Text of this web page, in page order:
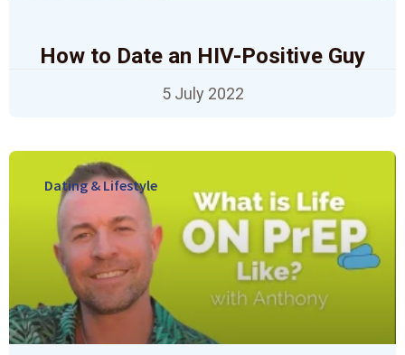
How to Date an HIV-Positive Guy
5 July 2022
Dating & Lifestyle